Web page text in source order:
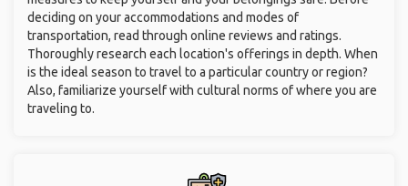
deciding on your accommodations and modes of
transportation, read through online reviews and ratings.
Thoroughly research each location's offerings in depth. When
is the ideal season to travel to a particular country or region?
Also, familiarize yourself with cultural norms of where you are
traveling to.